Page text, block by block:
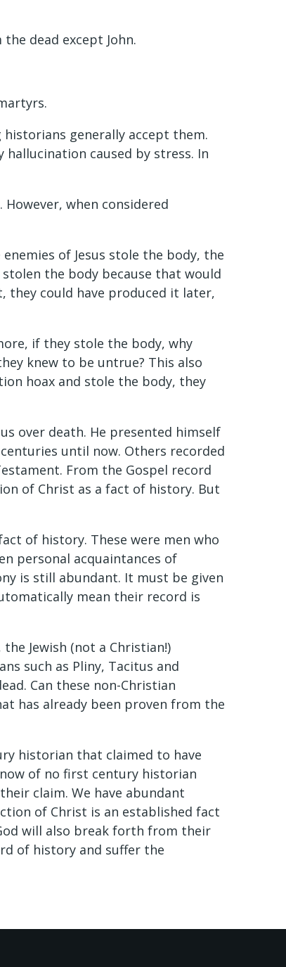
dead except John.
generally accept them.
hallucination caused by stress. In
when considered
of Jesus stole the body, the
the body because that would
they could have produced it later,
if they stole the body, why
knew to be untrue? This also
hoax and stole the body, they
over death. He presented himself
until now. Others recorded
From the Gospel record
of Christ as a fact of history. But
of history. These were men who
personal acquaintances of
is still abundant. It must be given
mean their record is
Jewish (not a Christian!)
such as Pliny, Tacitus and
Can these non-Christian
has already been proven from the
historian that claimed to have
of no first century historian
claim. We have abundant
of Christ is an established fact
will also break forth from their
of history and suffer the